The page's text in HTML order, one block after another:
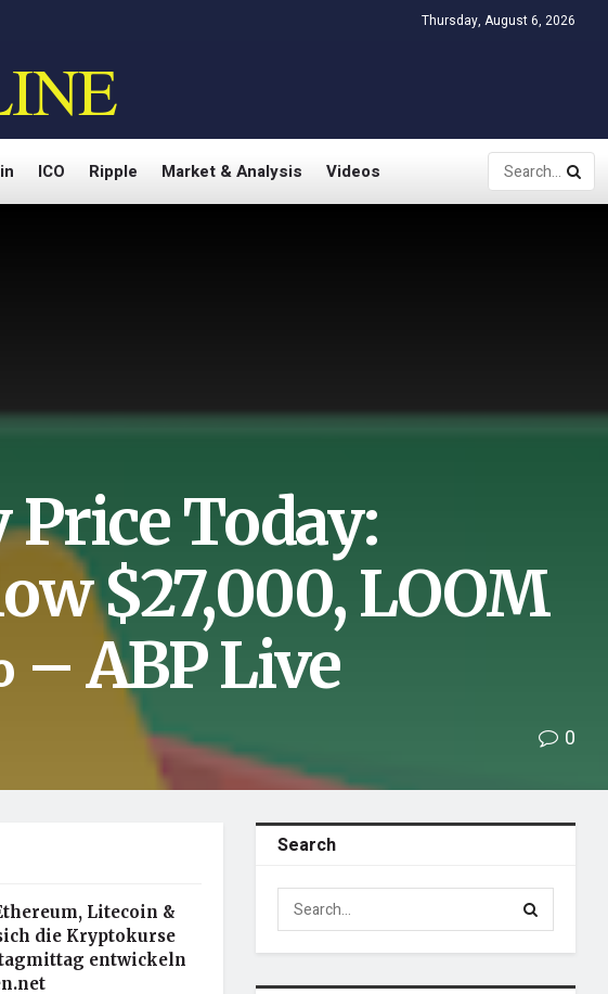
Thursday, August 6, 2026
ICO Ripple Market & Analysis Videos
Today:
$27,000, LOOM
– ABP Live
0
Litecoin &
die Kryptokurse
entwickeln
Search